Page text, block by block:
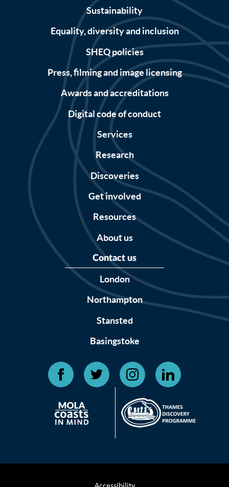
Sustainability
Equality, diversity and inclusion
SHEQ policies
Press, filming and image licensing
Awards and accreditations
Digital code of conduct
Services
Research
Discoveries
Get involved
Resources
About us
Contact us
London
Northampton
Stansted
Basingstoke